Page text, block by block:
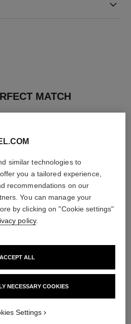
MATCH
Ref. 126520
similar technologies to
you a tailored experience,
recommendations on our
You can manage your
by clicking on "Cookie settings"
policy.
NECESSARY COOKIES
ACCEPT ALL
Settings